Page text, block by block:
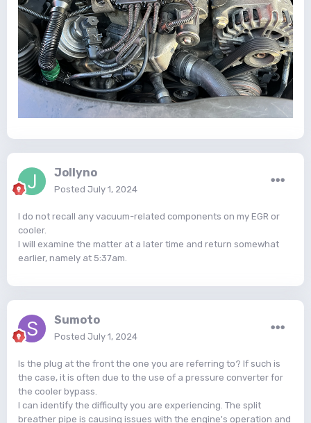
Jollyno
Posted July 1, 2024
I do not recall any vacuum-related components on my EGR or
cooler.
I will examine the matter at a later time and return somewhat
earlier, namely at 5:37am.
Sumoto
Posted July 1, 2024
Is the plug at the front the one you are referring to? If such is
the case, it is often due to the use of a pressure converter for
the cooler bypass.
I can identify the difficulty you are experiencing. The split
breather pipe is causing issues with the engine's operation and